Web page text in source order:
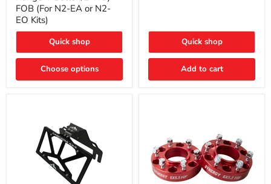
Way
FOB
(For
EA
or
EO
FOB (For N2-EA or N2-
EO Kits)
Quick shop
Choose options
Quick shop
Add to cart